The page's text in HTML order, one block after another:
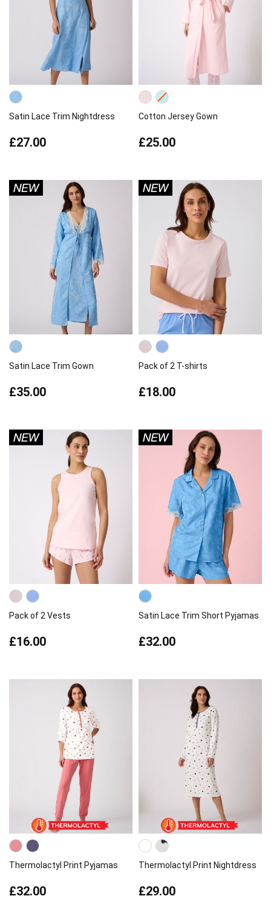
Satin Lace Trim Nightdress
£27.00
Cotton Jersey Gown
£25.00
Satin Lace Trim Gown
£35.00
Pack of 2 T-shirts
£18.00
Pack of 2 Vests
£16.00
Satin Lace Trim Short Pyjamas
£32.00
Thermolactyl Print Pyjamas
£32.00
Thermolactyl Print Nightdress
£29.00